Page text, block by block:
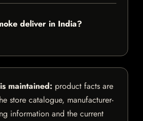
deliver in India?
maintained: product facts are
store catalogue, manufacturer-
information and the current